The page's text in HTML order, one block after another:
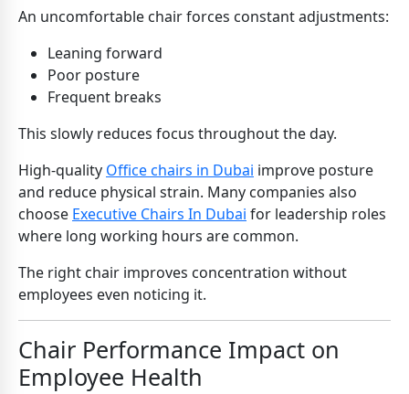
An uncomfortable chair forces constant adjustments:
Leaning forward
Poor posture
Frequent breaks
This slowly reduces focus throughout the day.
High-quality Office chairs in Dubai improve posture
and reduce physical strain. Many companies also
choose Executive Chairs In Dubai for leadership roles
where long working hours are common.
The right chair improves concentration without
employees even noticing it.
Chair Performance Impact on
Employee Health